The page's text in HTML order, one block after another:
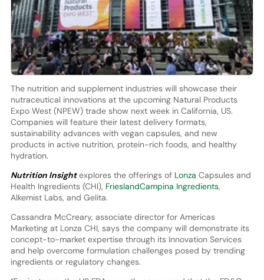
The nutrition and supplement industries will showcase their
nutraceutical innovations at the upcoming Natural Products
Expo West (NPEW) trade show next week in California, US.
Companies will feature their latest delivery formats,
sustainability advances with vegan capsules, and new
products in active nutrition, protein-rich foods, and healthy
hydration.
Nutrition Insightexplores the offerings of Lonza Capsules and
Health Ingredients (CHI), FrieslandCampina Ingredients,
Alkemist Labs, and Gelita.
Cassandra McCreary, associate director for Americas
Marketing at Lonza CHI, says the company will demonstrate its
concept-to-market expertise through its Innovation Services
and help overcome formulation challenges posed by trending
ingredients or regulatory changes.